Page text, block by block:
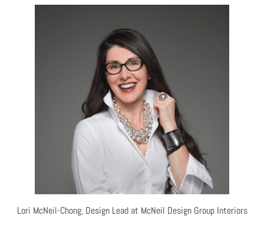
Lori McNeil-Chong, Design Lead at McNeil Design Group Interiors